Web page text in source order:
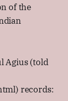
of the
Agius (told
records: